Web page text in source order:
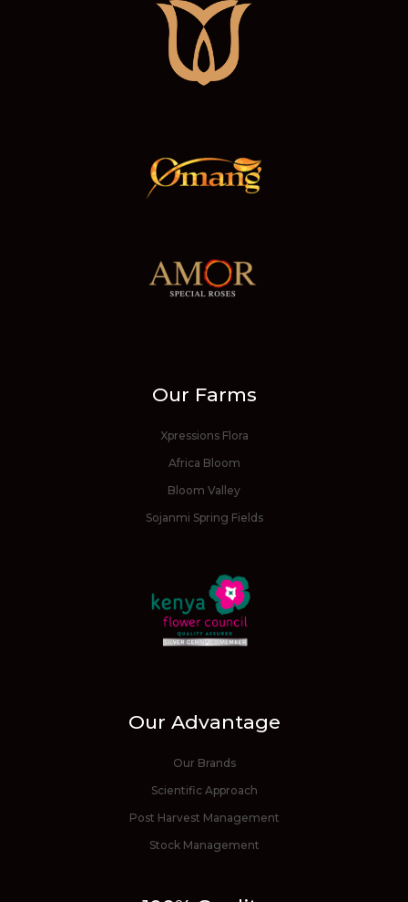
Our Farms
Xpressions Flora
Africa Bloom
Bloom Valley
Sojanmi Spring Fields
Our Advantage
Our Brands
Scientific Approach
Post Harvest Management
Stock Management